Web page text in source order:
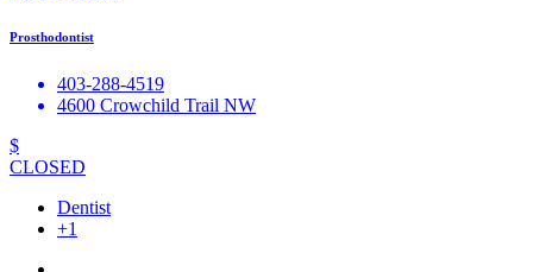
Prosthodontist
403-288-4519
4600 Crowchild Trail NW
$
CLOSED
Dentist
+1